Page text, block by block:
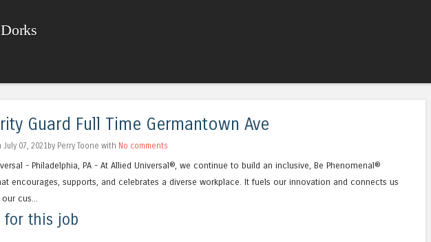
Guard Full Time Germantown Ave
07, 2021by Perry Toone with No comments
- Philadelphia, PA - At Allied Universal®, we continue to build an inclusive, Be Phenomenal®
encourages, supports, and celebrates a diverse workplace. It fuels our innovation and connects us
cus...
for this job